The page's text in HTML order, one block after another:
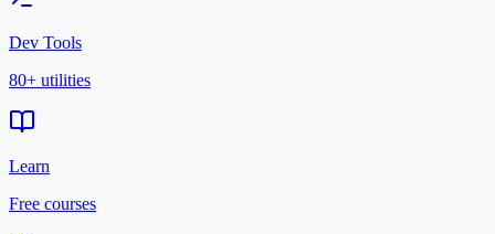
Dev Tools
80+ utilities
Learn
Free courses